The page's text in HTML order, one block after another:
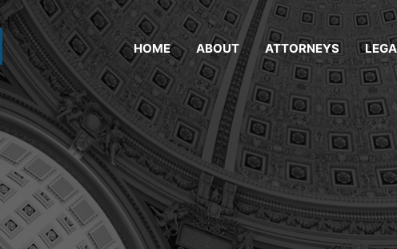
HOME ABOUT ATTORNEYS